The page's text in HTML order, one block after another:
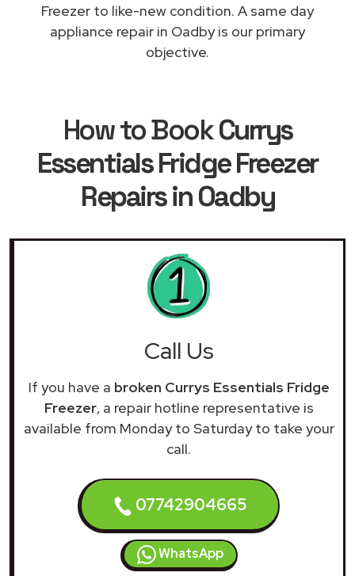
Freezer to like-new condition. A same day
appliance repair in Oadby is our primary
objective.
How to BookCurrys
Essentials Fridge Freezer
Repairs in Oadby
Call Us
If you have a broken Currys Essentials Fridge
Freezer, a repair hotline representative is
available from Monday to Saturday to take your
call.
07742904665
WhatsApp